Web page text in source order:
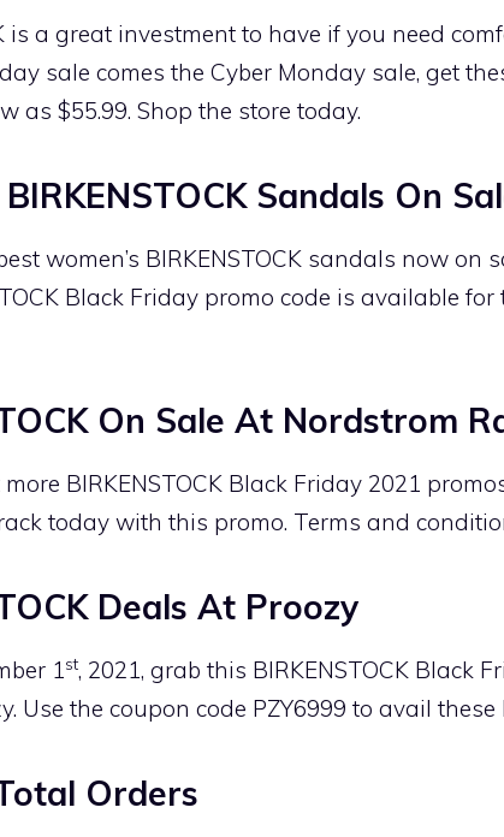
is a great investment to have if you need
sale comes the Cyber Monday sale, get
as $55.99. Shop the store today.
BIRKENSTOCK Sandals On
women’s BIRKENSTOCK sandals now on
Black Friday promo code is available
On Sale At Nordstrom
BIRKENSTOCK Black Friday 2021
today with this promo. Terms and
Deals At Proozy
1 st, 2021, grab this BIRKENSTOCK Black
Use the coupon code PZY6999 to avail
Orders